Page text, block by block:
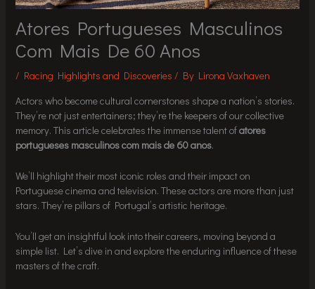
Atores Portugueses Masculinos
Com Mais De 60 Anos
/ Racing Highlights and Discoveries / By Lirona Vaxhaven
Actors who become cultural cornerstones shape a nation’s stories.
They’re not just entertainers; they’re the keepers of our collective
memory. This article celebrates the immense talent ofatores
portugueses masculinos com mais de 60 anos.
We’ll highlight their most iconic roles and their impact on
Portuguese cinema and television. These actors are more than just
stars. They’re pillars of Portugal’s artistic heritage.
You’ll get an insightful look into their careers, moving beyond a
simple list. Let’s dive in and explore the enduring influence of these
masters of the craft.